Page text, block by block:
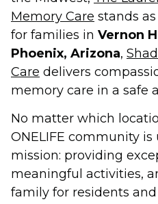
Memory Care stands
for families in Vernon
Phoenix, Arizona,
Care delivers
memory care in a safe
No matter which
ONELIFE community
mission: providing
meaningful activities,
family for residents and